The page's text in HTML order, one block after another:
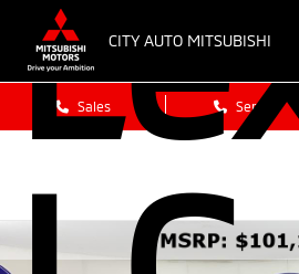
CITY AUTO MITSUBISHI
Sales Service